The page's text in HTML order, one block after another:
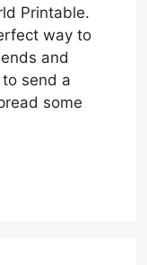
Printable.
way to
and
to send a
some